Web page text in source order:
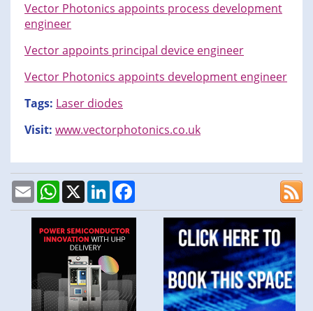
Vector Photonics appoints process development
engineer
Vector appoints principal device engineer
Vector Photonics appoints development engineer
Tags: Laser diodes
Visit: www.vectorphotonics.co.uk
EmailWhatsApp
X LinkedIn